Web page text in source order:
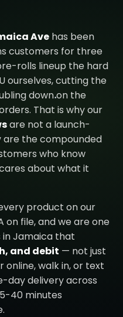
Avehas been
customers for three
rolls lineup the hard
ourselves, cutting the
down on the
That is why our
are not a launch-
the compounded
who know
about what it
product on our
on file, and we are one
in Jamaica that
and debit — not just
online, walk in, or text
day delivery across
40 minutes